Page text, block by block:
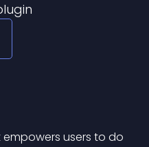
users to do